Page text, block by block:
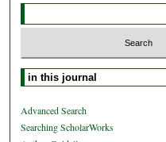
Select context to search:
Advanced Search
Searching ScholarWorks